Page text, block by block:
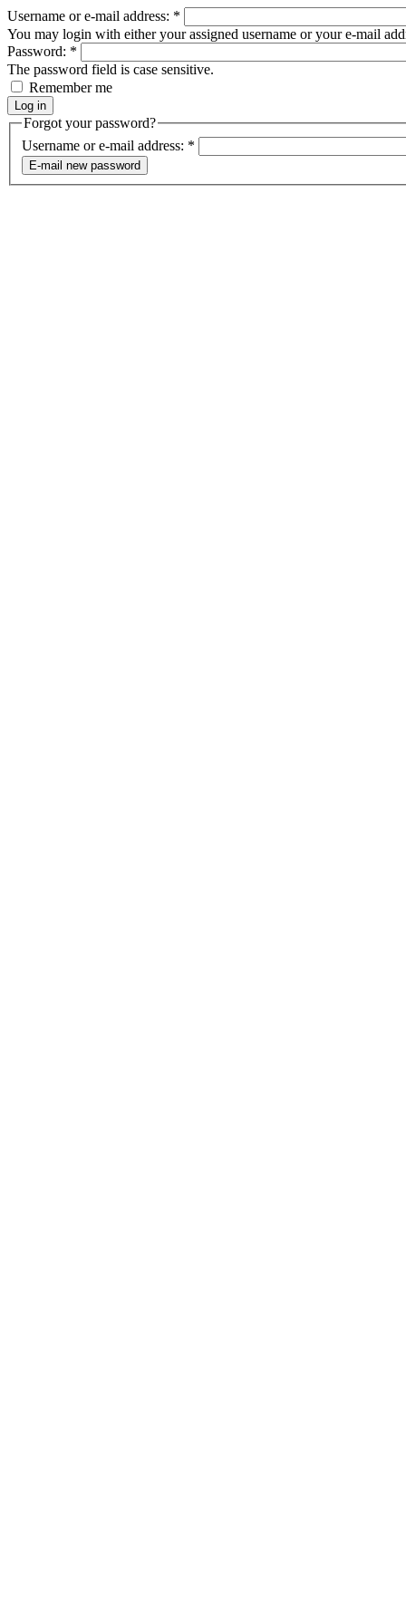
Username or e-mail address: *
You may login with either your assigned username or your e-mail
Password: *
The password field is case sensitive.
Remember me
Forgot your password?
Username or e-mail address: *